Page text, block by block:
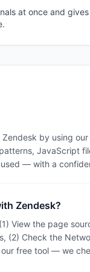
at once and
by using
JavaScript
— with a
Zendesk?
View the page
(2) Check the
free tool — we